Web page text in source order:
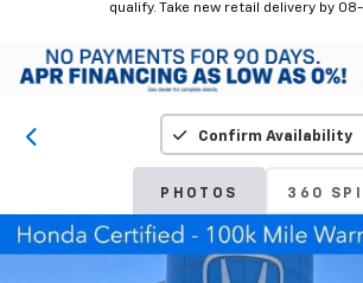
qualify. Take new retail delivery by
Confirm Availability
PHOTOS 360